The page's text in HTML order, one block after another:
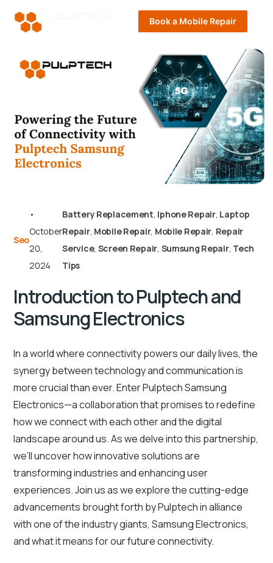
Book a Mobile Repair
Seo
•
October
20,
2024
Battery Replacement, Iphone Repair, Laptop
Repair, Mobile Repair, Mobile Repair, Repair
Service, Screen Repair, Sumsung Repair, Tech
Tips
Introduction to Pulptech and
Samsung Electronics
In a world where connectivity powers our daily lives, the
synergy between technology and communication is
more crucial than ever. Enter Pulptech Samsung
Electronics—a collaboration that promises to redefine
how we connect with each other and the digital
landscape around us. As we delve into this partnership,
we’ll uncover how innovative solutions are
transforming industries and enhancing user
experiences. Join us as we explore the cutting-edge
advancements brought forth by Pulptech in alliance
with one of the industry giants, Samsung Electronics,
and what it means for our future connectivity.